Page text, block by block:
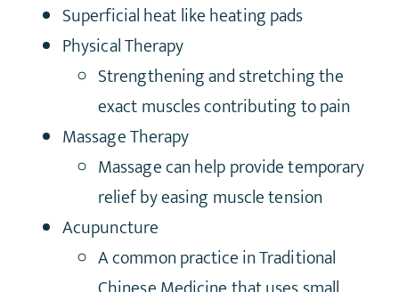
Superficial heat like heating pads
Physical Therapy
Strengthening and stretching the
exact muscles contributing to pain
Massage Therapy
Massage can help provide temporary
relief by easing muscle tension
Acupuncture
A common practice in Traditional